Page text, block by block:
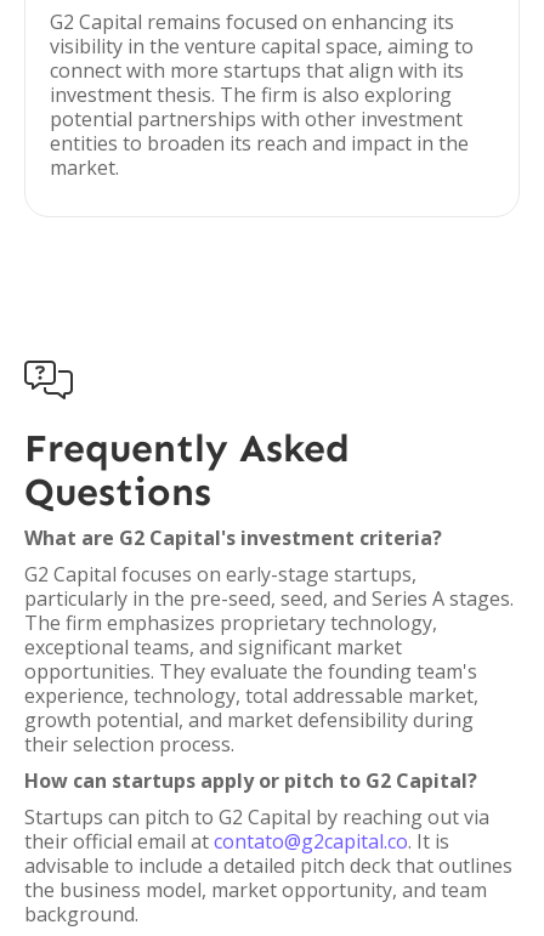
G2 Capital remains focused on enhancing its
visibility in the venture capital space, aiming to
connect with more startups that align with its
investment thesis. The firm is also exploring
potential partnerships with other investment
entities to broaden its reach and impact in the
market.

Frequently Asked
Questions
What are G2 Capital's investment criteria?
G2 Capital focuses on early-stage startups,
particularly in the pre-seed, seed, and Series A stages.
The firm emphasizes proprietary technology,
exceptional teams, and significant market
opportunities. They evaluate the founding team's
experience, technology, total addressable market,
growth potential, and market defensibility during
their selection process.
How can startups apply or pitch to G2 Capital?
Startups can pitch to G2 Capital by reaching out via
their official email atcontato@g2capital.co. It is
advisable to include a detailed pitch deck that outlines
the business model, market opportunity, and team
background.